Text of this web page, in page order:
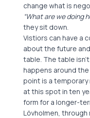
change what is
“What are we doing
they sit down.
Vistiors can have a
about the future
table. The table
happens around
point is a
at this spot in ten
form for a longer-
Lövholmen,